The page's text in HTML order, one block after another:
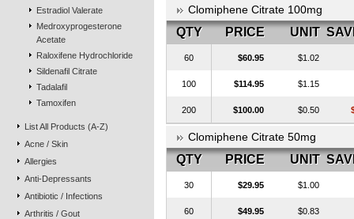
Estradiol Valerate
Medroxyprogesterone
Acetate
Raloxifene Hydrochloride
Sildenafil Citrate
Tadalafil
Tamoxifen
List All Products (A-Z)
Acne / Skin
Allergies
Anti-Depressants
Antibiotic / Infections
Arthritis / Gout
Clomiphene Citrate 100mg
QTY PRICE UNIT
60 $60.95 $1.02
100 $114.95 $1.15
200 $100.00 $0.50
Clomiphene Citrate 50mg
QTY PRICE UNIT
30 $29.95 $1.00
60 $49.95 $0.83